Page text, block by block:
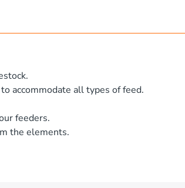
accommodate all types of feed.
feeders.
the elements.